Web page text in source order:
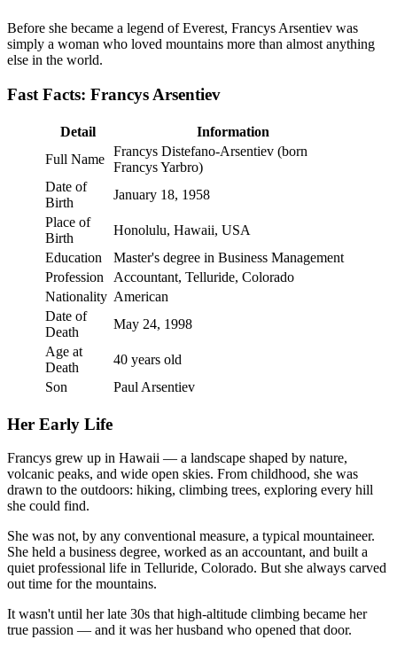
Before she became a legend of Everest, Francys Arsentiev was
simply a woman who loved mountains more than almost anything
else in the world.
Fast Facts: Francys Arsentiev
Detail
Information
Full Name
Francys Distefano-Arsentiev (born
Francys Yarbro)
Date of
Birth
January 18, 1958
Place of
Birth
Honolulu, Hawaii, USA
Education
Master's degree in Business Management
Profession
Accountant, Telluride, Colorado
Nationality American
Date of
Death
May 24, 1998
Age at
Death
40 years old
Son
Paul Arsentiev
Her Early Life
Francys grew up in Hawaii — a landscape shaped by nature,
volcanic peaks, and wide open skies. From childhood, she was
drawn to the outdoors: hiking, climbing trees, exploring every hill
she could find.
She was not, by any conventional measure, a typical mountaineer.
She held a business degree, worked as an accountant, and built a
quiet professional life in Telluride, Colorado. But she always carved
out time for the mountains.
It wasn't until her late 30s that high-altitude climbing became her
true passion — and it was her husband who opened that door.